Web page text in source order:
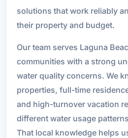
solutions that work reliably
their property and budget.
Our team serves Laguna
communities with a strong
water quality concerns. We
properties, full-time
and high-turnover vacation
different water usage
That local knowledge helps